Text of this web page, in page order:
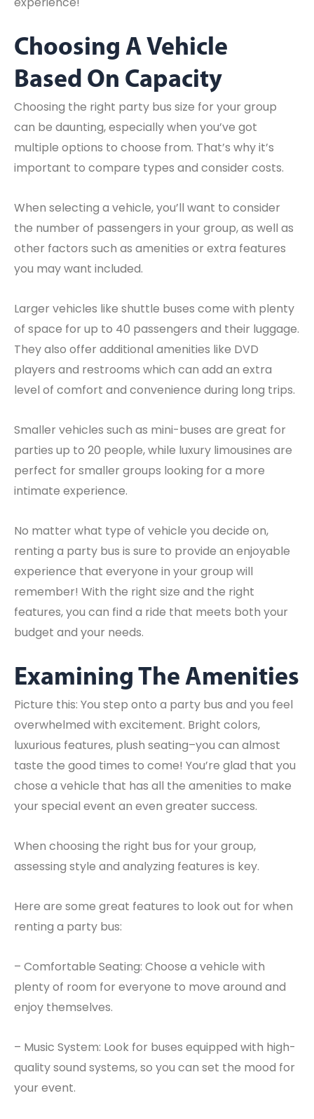
Choosing A Vehicle
Based On Capacity
Choosing the right party bus size for your group
can be daunting, especially when you’ve got
multiple options to choose from. That’s why it’s
important to compare types and consider costs.
When selecting a vehicle, you’ll want to consider
the number of passengers in your group, as well as
other factors such as amenities or extra features
you may want included.
Larger vehicles like shuttle buses come with plenty
of space for up to 40 passengers and their luggage.
They also offer additional amenities like DVD
players and restrooms which can add an extra
level of comfort and convenience during long trips.
Smaller vehicles such as mini-buses are great for
parties up to 20 people, while luxury limousines are
perfect for smaller groups looking for a more
intimate experience.
No matter what type of vehicle you decide on,
renting a party bus is sure to provide an enjoyable
experience that everyone in your group will
remember! With the right size and the right
features, you can find a ride that meets both your
budget and your needs.
Examining The Amenities
Picture this: You step onto a party bus and you feel
overwhelmed with excitement. Bright colors,
luxurious features, plush seating–you can almost
taste the good times to come! You’re glad that you
chose a vehicle that has all the amenities to make
your special event an even greater success.
When choosing the right bus for your group,
assessing style and analyzing features is key.
Here are some great features to look out for when
renting a party bus:
– Comfortable Seating: Choose a vehicle with
plenty of room for everyone to move around and
enjoy themselves.
– Music System: Look for buses equipped with high-
quality sound systems, so you can set the mood for
your event.